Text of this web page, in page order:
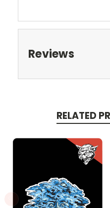
Reviews
RELATED